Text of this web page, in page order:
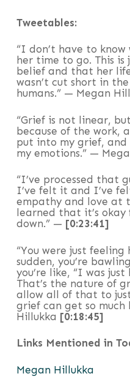
Tweetables:
“I don’t have to
her time to go. This is
belief and that her
wasn’t cut short in
humans.” — Megan
“Grief is not linear,
because of the work,
put into my grief, and
my emotions.” —
“I’ve processed that
I’ve felt it and I’ve
empathy and love at
learned that it’s
down.” — [0:23:41]
“You were just
sudden, you’re
you’re like, “I was
That’s the nature of
allow all of that to
grief can get so
Hillukka [0:18:45]
Links Mentioned in
Megan Hillukka